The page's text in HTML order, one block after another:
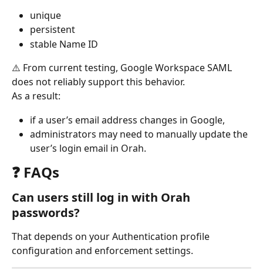
unique
persistent
stable Name ID
⚠️ From current testing, Google Workspace SAML
does not reliably support this behavior.
As a result:
if a user’s email address changes in Google,
administrators may need to manually update the
user’s login email in Orah.
❓ FAQs
Can users still log in with Orah
passwords?
That depends on your Authentication profile
configuration and enforcement settings.